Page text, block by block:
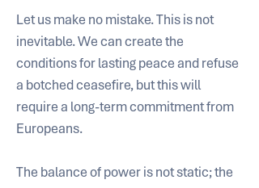
Let us make no mistake. This is not
inevitable. We can create the
conditions for lasting peace and refuse
a botched ceasefire, but this will
require a long-term commitment from
Europeans.
The balance of power is not static; the